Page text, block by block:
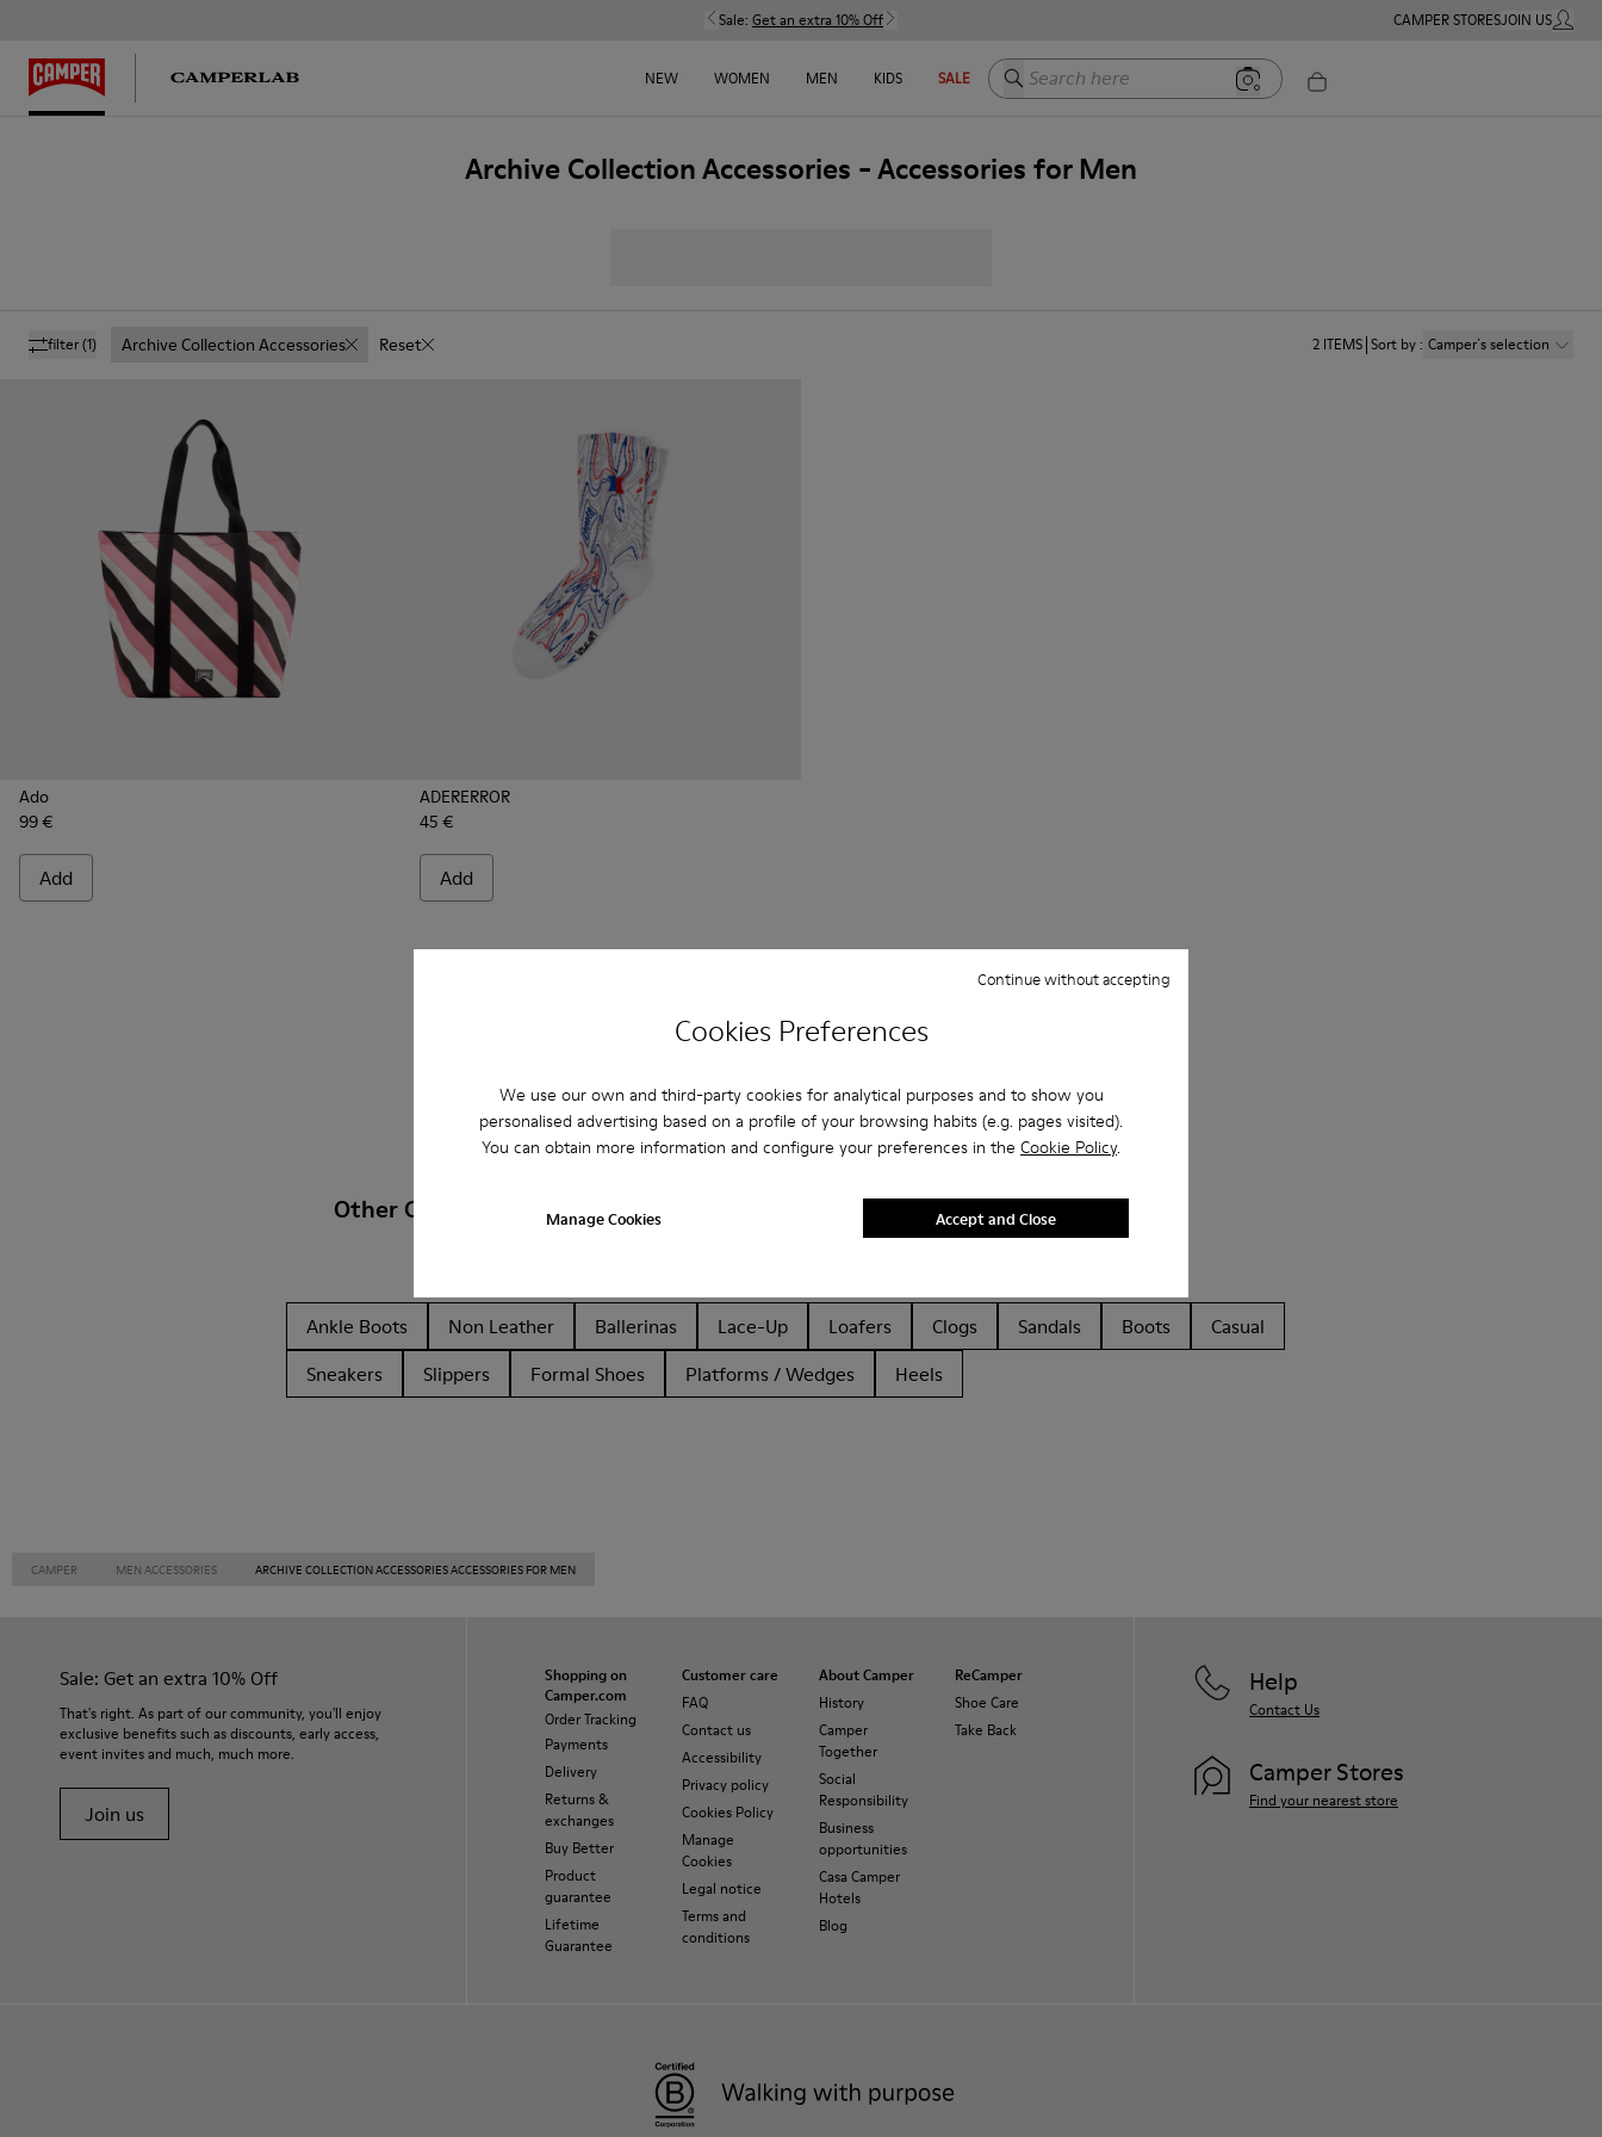
Cookies Preferences
We use our own and third-party cookies for analytical purposes and to show you
personalised advertising based on a profile of your browsing habits (e.g. pages visited).
You can obtain more information and configure your preferences in the Cookie Policy.
Manage Cookies
Continue without accepting
Accept and Close
Sale: Get an extra 10% Off CAMPER STORESJOIN USMY
NEW WOMEN MEN KIDS SALE Search here
Archive Collection Accessories - Accessories for Men
filter(1) Archive Collection Accessories Reset 2 ITEMS Sort by: Camper´s selection
Ado
99 €
Add
ADERERROR
45 €
Add
Other Categories
Ankle Boots Non Leather Ballerinas Lace-Up Loafers Clogs Sandals Boots
Casual
Sneakers
Slippers Formal Shoes Platforms / Wedges Heels
CAMPER MEN ACCESSORIES ARCHIVE COLLECTION ACCESSORIES ACCESSORIES FOR MEN
Sale: Get an extra 10% Off
That's right. As part of our community, you'll enjoy
exclusive benefits such as discounts, early access,
event invites and much, much more.
Join us
Shopping on
Camper.com
Order Tracking
Payments
Delivery
Returns &
exchanges
Buy Better
Product
guarantee
Lifetime
Guarantee
Customer care
FAQ
Contact us
Accessibility
Privacy policy
Cookies Policy
Manage
Cookies
Legal notice
Terms and
conditions
About Camper
History
Camper
Together
Social
Responsibility
Business
opportunities
Casa Camper
Hotels
Blog
ReCamper
Shoe Care
Take Back
Help
Contact Us
Camper Stores
Find your nearest store